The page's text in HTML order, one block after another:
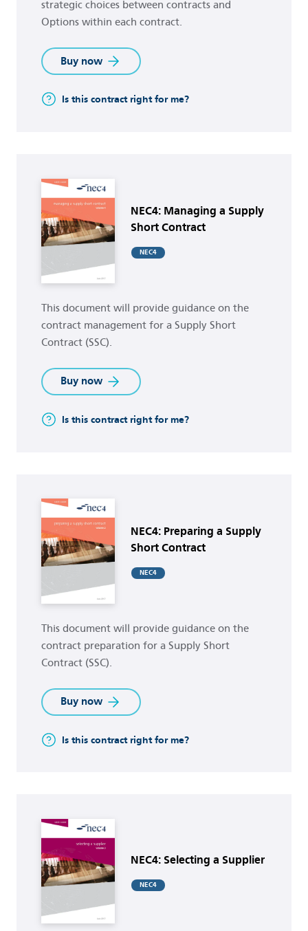
strategic choices between contracts and
Options within each contract.
Buy now
Is this contract right for me?
NEC4: Managing a Supply
Short Contract
NEC4
This document will provide guidance on the
contract management for a Supply Short
Contract (SSC).
Buy now
Is this contract right for me?
NEC4: Preparing a Supply
Short Contract
NEC4
This document will provide guidance on the
contract preparation for a Supply Short
Contract (SSC).
Buy now
Is this contract right for me?
NEC4: Selecting a Supplier
NEC4